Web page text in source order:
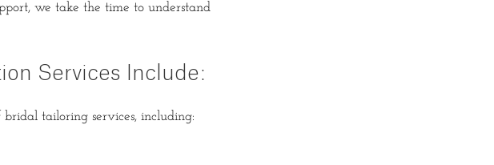
we take the time to understand
Services Include:
tailoring services, including: